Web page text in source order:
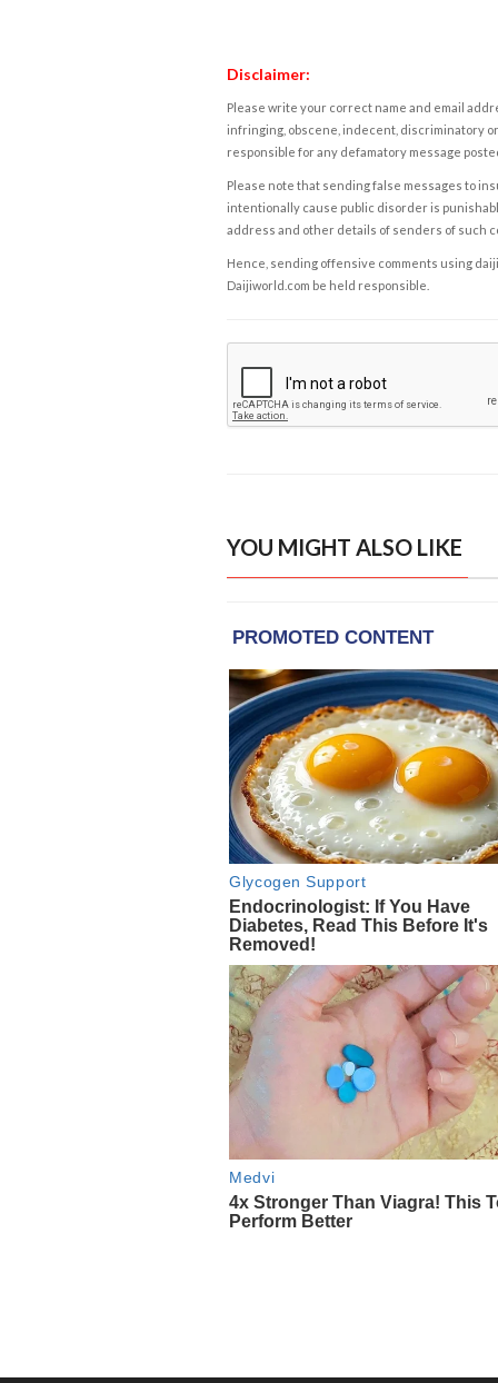
Disclaimer:
Please write your correct name and email
infringing, obscene, indecent, discriminatory
responsible for any defamatory message
Please note that sending false messages to
intentionally cause public disorder is
address and other details of senders of such
Hence, sending offensive comments using
Daijiworld.com be held responsible.
YOU MIGHT ALSO LIKE